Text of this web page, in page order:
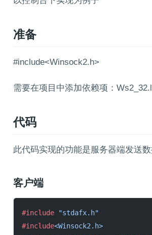
准备
#include<Winsock2.h>
需要在项目中添加依赖项：
代码
此代码实现的功能是服务器端发送
客户端
#include "stdafx.h"
#include<Winsock2.h>